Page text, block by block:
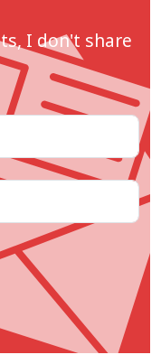
I don't share